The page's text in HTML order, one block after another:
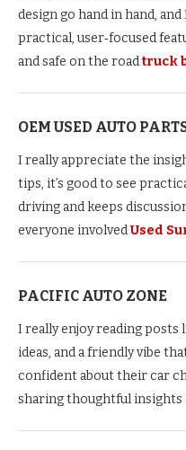
design go hand in hand,
practical, user‑focused
and safe on the roadtruck
OEM USED AUTO
I really appreciate the
tips, it’s good to see
driving and keeps
everyone involvedUsed
PACIFIC AUTO ZONE
I really enjoy reading
ideas, and a friendly vibe
confident about their car
sharing thoughtful insights